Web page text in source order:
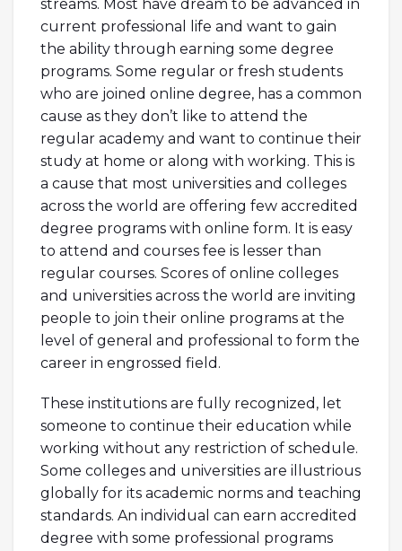
streams. Most have dream to be advanced in
current professional life and want to gain
the ability through earning some degree
programs. Some regular or fresh students
who are joined online degree, has a common
cause as they don’t like to attend the
regular academy and want to continue their
study at home or along with working. This is
a cause that most universities and colleges
across the world are offering few accredited
degree programs with online form. It is easy
to attend and courses fee is lesser than
regular courses. Scores of online colleges
and universities across the world are inviting
people to join their online programs at the
level of general and professional to form the
career in engrossed field.
These institutions are fully recognized, let
someone to continue their education while
working without any restriction of schedule.
Some colleges and universities are illustrious
globally for its academic norms and teaching
standards. An individual can earn accredited
degree with some professional programs